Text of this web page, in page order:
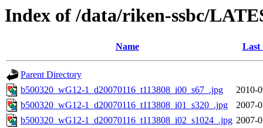
Index of /data/riken-ssbc/
Name Last
Parent Directory
b500320_wG12-1_d20070116_t113808_i00_s67_.jpg
2010-
b500320_wG12-1_d20070116_t113808_i01_s320_.jpg
2007-
b500320_wG12-1_d20070116_t113808_i02_s1024_.jpg 2007-